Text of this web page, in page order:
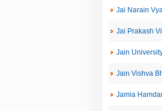
Jai Narain
Jai Prakash
Jain
Jain Vishva
Jamia